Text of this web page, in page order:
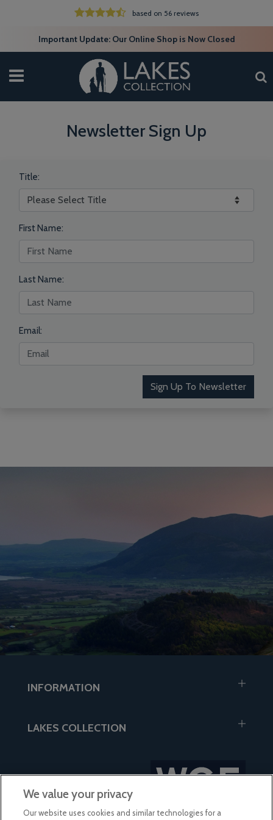
based on 56 reviews
Important Update: Our Online Shop is Now Closed
Newsletter Sign Up
Title:
First Name:
Last Name:
Email:
Sign Up To Newsletter
INFORMATION
LAKES COLLECTION
We value your privacy
Our website uses cookies and similar technologies for a